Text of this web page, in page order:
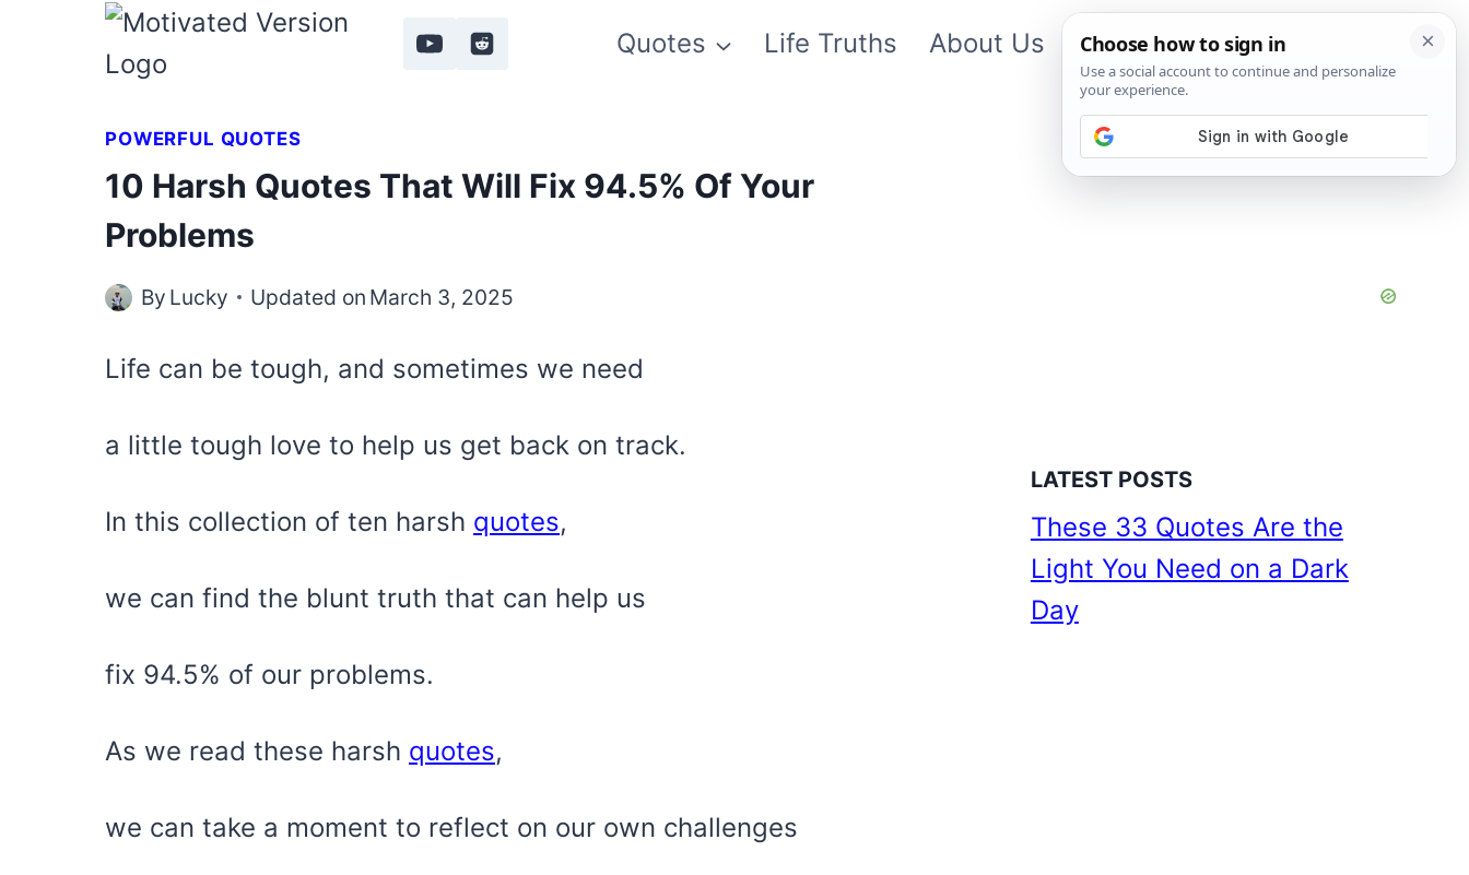
Quotes Life Truths About Us Contact Us App
POWERFUL QUOTES
10 Harsh Quotes That Will Fix 94.5% Of Your
Problems
By Lucky Updated on March 3, 2025
Life can be tough, and sometimes we need
a little tough love to help us get back on track.
In this collection of ten harsh quotes,
we can find the blunt truth that can help us
fix 94.5% of our problems.
As we read these harsh quotes,
we can take a moment to reflect on our own challenges
LATEST POSTS
These 33 Quotes Are the
Light You Need on a Dark
Day